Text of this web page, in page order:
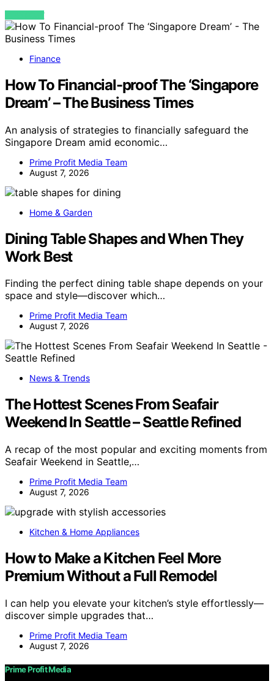
VIEW POST
Finance
How To Financial-proof The ‘Singapore
Dream’ – The Business Times
An analysis of strategies to financially safeguard the
Singapore Dream amid economic…
Prime Profit Media Team
August 7, 2026
Home & Garden
Dining Table Shapes and When They
Work Best
Finding the perfect dining table shape depends on your
space and style—discover which…
Prime Profit Media Team
August 7, 2026
News & Trends
The Hottest Scenes From Seafair
Weekend In Seattle – Seattle Refined
A recap of the most popular and exciting moments from
Seafair Weekend in Seattle,…
Prime Profit Media Team
August 7, 2026
Kitchen & Home Appliances
How to Make a Kitchen Feel More
Premium Without a Full Remodel
I can help you elevate your kitchen’s style effortlessly—
discover simple upgrades that…
Prime Profit Media Team
August 7, 2026
Prime Profit Media